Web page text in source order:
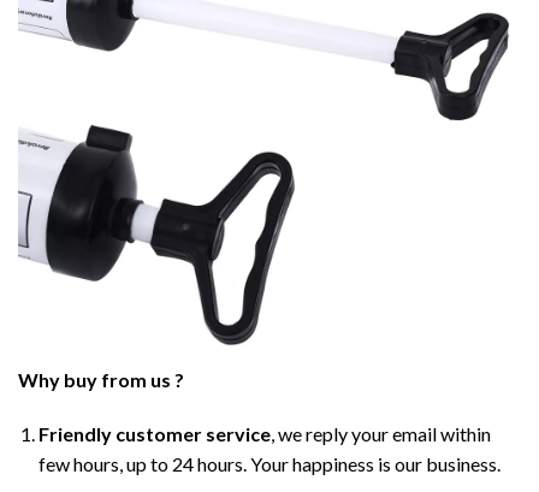
Why buy from us ?
Friendly customer service, we reply your email within
few hours, up to 24 hours. Your happiness is our business.